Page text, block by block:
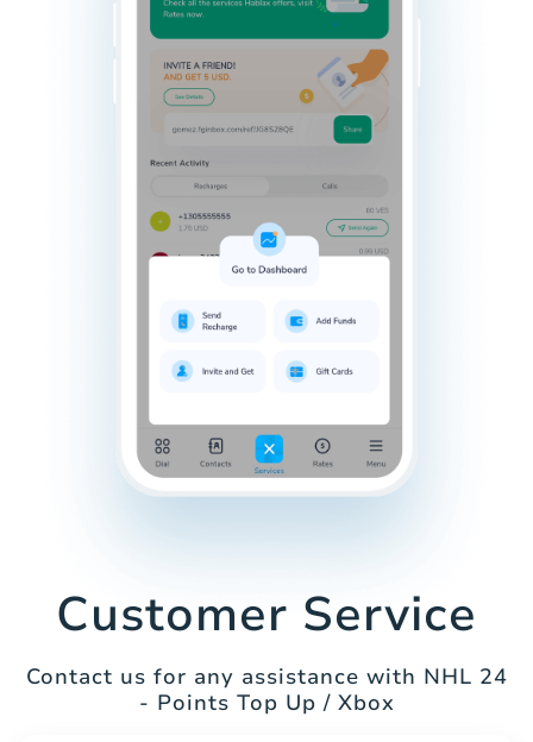
Customer Service
Contact us for any assistance with NHL 24
- Points Top Up / Xbox